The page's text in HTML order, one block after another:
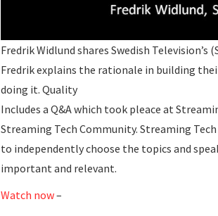
Fredrik Widlund shares Swedish Television’s
Fredrik explains the rationale in building
doing it. Quality
Includes a Q&A which took pleace at
Streaming Tech Community. Streaming
to independently choose the topics and
important and relevant.
Watch now–